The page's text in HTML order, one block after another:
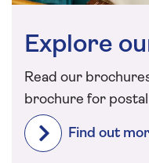
Explore
Read our
brochure for
Find out